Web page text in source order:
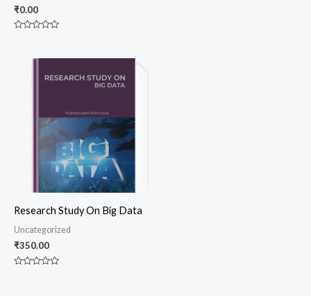
₹0.00
Research Study On Big Data
Uncategorized
₹350.00